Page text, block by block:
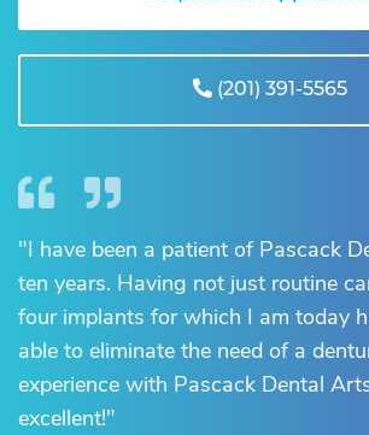
(201) 391-5565
"I have been a patient of Pascack
ten years. Having not just routine
four implants for which I am today
able to eliminate the need of a
experience with Pascack Dental
excellent!"